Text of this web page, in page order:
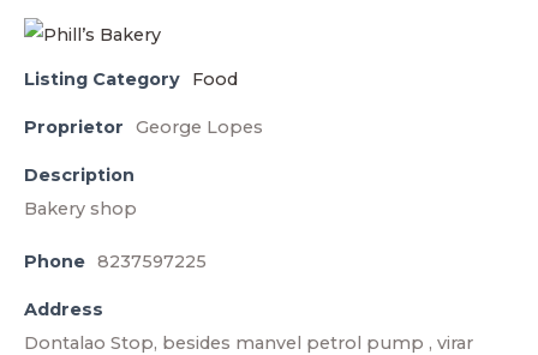
Listing Category Food
Proprietor George Lopes
Description
Bakery shop
Phone 8237597225
Address
Dontalao Stop, besides manvel petrol pump , virar